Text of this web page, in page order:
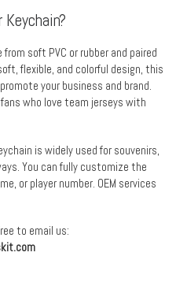
from soft PVC or rubber and paired
flexible, and colorful design, this
your business and brand.
who love team jerseys with
is widely used for souvenirs,
You can fully customize the
or player number. OEM services
to email us: